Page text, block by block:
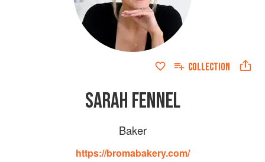
COLLECTION
SARAH FENNEL
Baker
https://bromabakery.com/